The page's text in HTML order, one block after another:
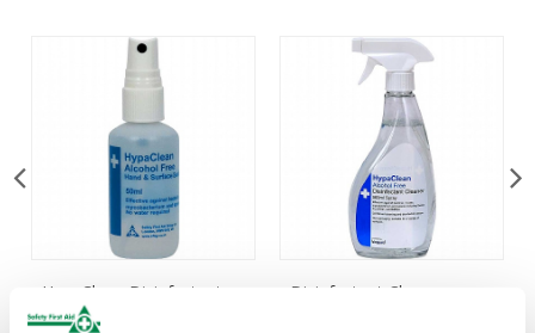
HypaClean Disinfectant
Cleaner Spray, 50ml
Disinfectant Cleaner